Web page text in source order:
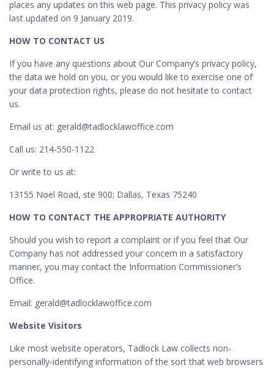
places any updates on this web page. This privacy policy was
last updated on 9 January 2019.
HOW TO CONTACT US
If you have any questions about Our Company’s privacy policy,
the data we hold on you, or you would like to exercise one of
your data protection rights, please do not hesitate to contact
us.
Email us at: gerald@tadlocklawoffice.com
Call us: 214-550-1122
Or write to us at:
13155 Noel Road, ste 900; Dallas, Texas 75240
HOW TO CONTACT THE APPROPRIATE AUTHORITY
Should you wish to report a complaint or if you feel that Our
Company has not addressed your concern in a satisfactory
manner, you may contact the Information Commissioner’s
Office.
Email: gerald@tadlocklawoffice.com
Website Visitors
Like most website operators, Tadlock Law collects non-
personally-identifying information of the sort that web browsers